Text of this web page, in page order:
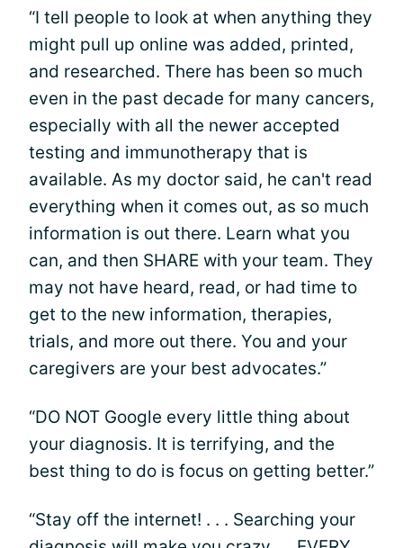
“I tell people to look at when anything they
might pull up online was added, printed,
and researched. There has been so much
even in the past decade for many cancers,
especially with all the newer accepted
testing and immunotherapy that is
available. As my doctor said, he can't read
everything when it comes out, as so much
information is out there. Learn what you
can, and then SHARE with your team. They
may not have heard, read, or had time to
get to the new information, therapies,
trials, and more out there. You and your
caregivers are your best advocates.”
“DO NOT Google every little thing about
your diagnosis. It is terrifying, and the
best thing to do is focus on getting better.”
“Stay off the internet! . . . Searching your